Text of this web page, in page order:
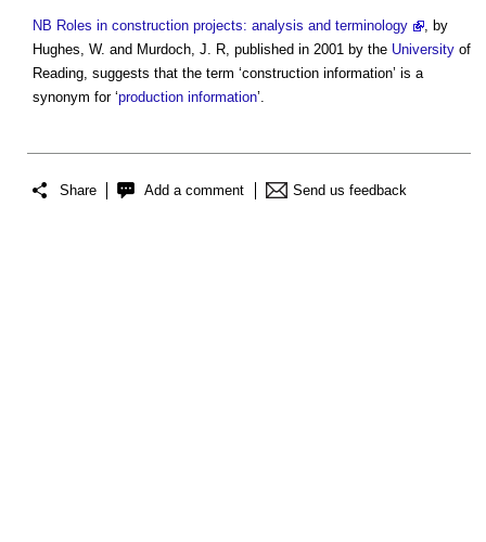
NB Roles in construction projects: analysis and terminology
, by
Hughes, W. and Murdoch, J. R, published in 2001 by the University of
Reading, suggests that the term ‘construction information’ is a
synonym for ‘production information’.
Share Add a comment Send us feedback